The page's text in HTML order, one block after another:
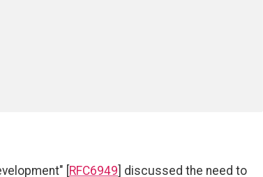
[RFC6949] discussed the need to